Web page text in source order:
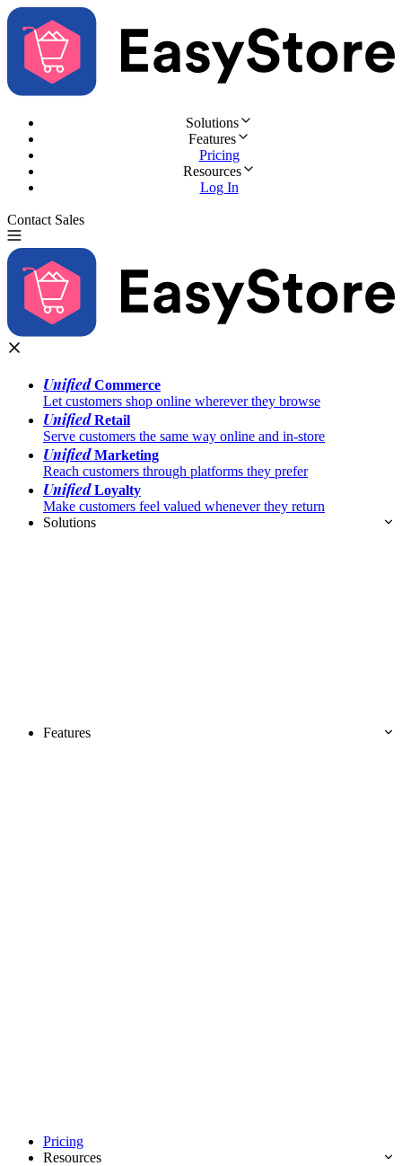
Solutions
Features
Pricing
Resources
Log In
Contact Sales
UnifiedCommerce
Let customers shop online wherever they browse
UnifiedRetail
Serve customers the same way online and in-store
UnifiedMarketing
Reach customers through platforms they prefer
UnifiedLoyalty
Make customers feel valued whenever they return
Solutions
Features
Pricing
Resources